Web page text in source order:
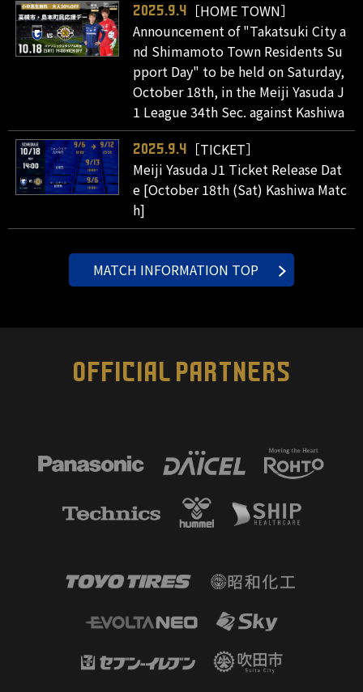
2025.9.4
［HOME TOWN］
Announcement of "Takatsuki City a
nd Shimamoto Town Residents Su
pport Day" to be held on Saturday,
October 18th, in the Meiji Yasuda J
1 League 34th Sec. against Kashiwa
2025.9.4
［TICKET］
Meiji Yasuda J1 Ticket Release Dat
e [October 18th (Sat) Kashiwa Matc
h]
MATCH INFORMATION TOP
OFFICIAL PARTNERS